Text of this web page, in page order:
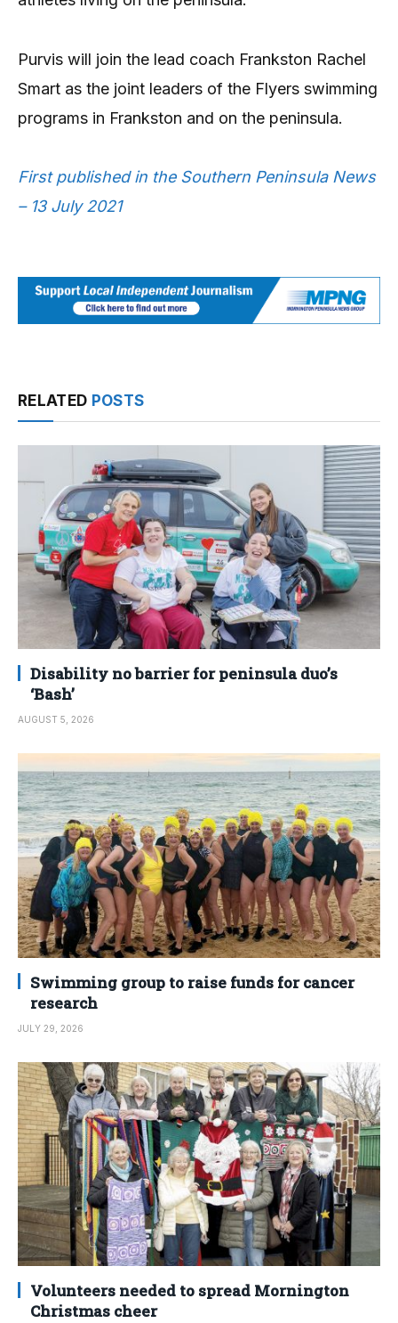
Purvis will join the lead coach Frankston Rachel
Smart as the joint leaders of the Flyers swimming
programs in Frankston and on the peninsula.
First published in the Southern Peninsula News
– 13 July 2021
RELATED POSTS
Disability no barrier for peninsula duo’s
‘Bash’
AUGUST 5, 2026
Swimming group to raise funds for cancer
research
JULY 29, 2026
Volunteers needed to spread Mornington
Christmas cheer